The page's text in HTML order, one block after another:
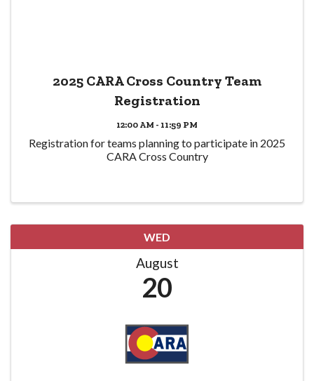
2025 CARA Cross Country Team
Registration
12:00 AM - 11:59 PM
Registration for teams planning to participate in 2025
CARA Cross Country
WED
August
20